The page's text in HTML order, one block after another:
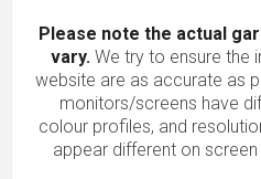
Please note the actual
vary. We try to ensure the
website are as accurate as
monitors/screens have
colour profiles, and
appear different on screen